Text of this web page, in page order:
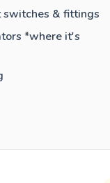
switches & fittings
*where it's